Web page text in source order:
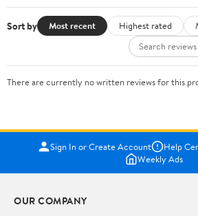
Sort by Most recent Highest rated
There are currently no written reviews for this
Sign In or Create Account Help
Weekly Ads
OUR COMPANY